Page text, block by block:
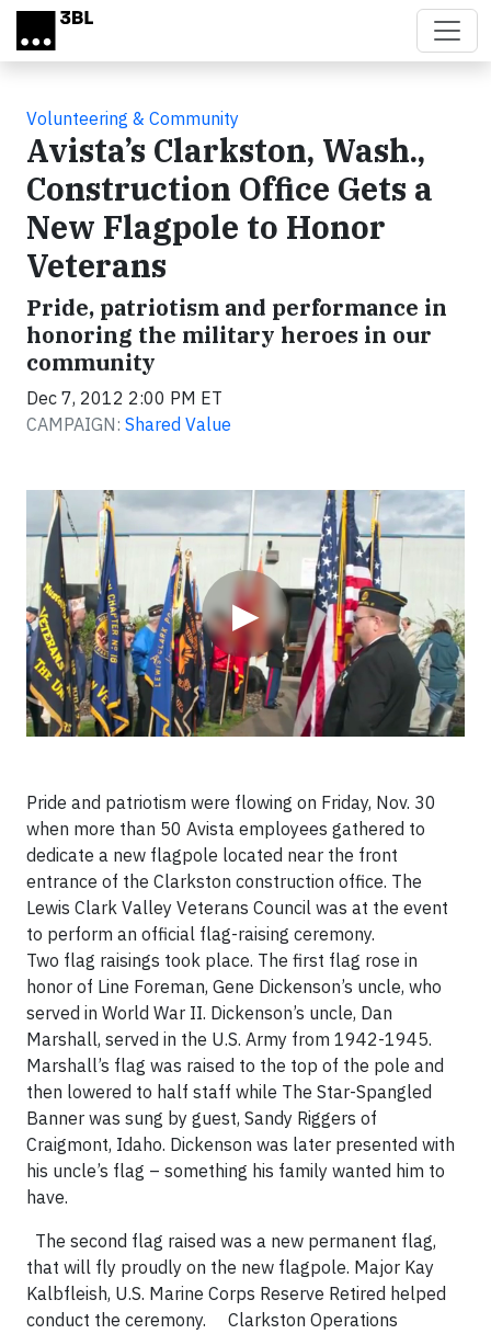
Skip to main content
Volunteering & Community
Avista’s Clarkston, Wash.,
Construction Office Gets a
New Flagpole to Honor
Veterans
Pride, patriotism and performance in
honoring the military heroes in our
community
Dec 7, 2012 2:00 PM ET
CAMPAIGN: Shared Value
▶
Video
Pride and patriotism were flowing on Friday, Nov. 30
when more than 50 Avista employees gathered to
dedicate a new flagpole located near the front
entrance of the Clarkston construction office. The
Lewis Clark Valley Veterans Council was at the event
to perform an official flag-raising ceremony.
Two flag raisings took place. The first flag rose in
honor of Line Foreman, Gene Dickenson’s uncle, who
served in World War II. Dickenson’s uncle, Dan
Marshall, served in the U.S. Army from 1942-1945.
Marshall’s flag was raised to the top of the pole and
then lowered to half staff while The Star-Spangled
Banner was sung by guest, Sandy Riggers of
Craigmont, Idaho. Dickenson was later presented with
his uncle’s flag – something his family wanted him to
have.
The second flag raised was a new permanent flag,
that will fly proudly on the new flagpole. Major Kay
Kalbfleish, U.S. Marine Corps Reserve Retired helped
conduct the ceremony. Clarkston Operations